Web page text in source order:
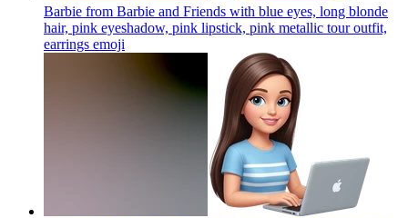
Barbie from Barbie and Friends with blue eyes, long blonde
hair, pink eyeshadow, pink lipstick, pink metallic tour outfit,
earrings emoji